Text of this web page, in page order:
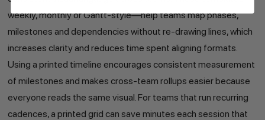
weekly, monthly or Gantt-style—help teams map phases,
milestones and dependencies without re-drawing lines, which
increases clarity and reduces time spent aligning formats.
Using a printed timeline encourages consistent measurement
of milestones and makes cross-team rollups easier because
everyone reads the same visual. For teams that run recurring
cadences, a printed grid can save minutes each session that